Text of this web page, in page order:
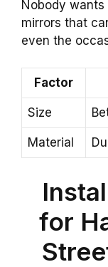
Nobody wants
mirrors that
even the
Factor
Size
Material
for